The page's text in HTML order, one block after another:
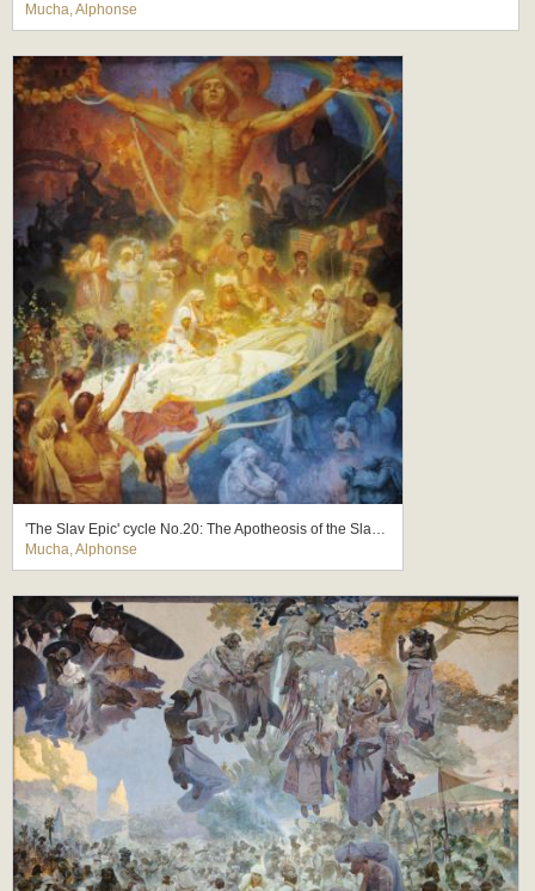
Mucha, Alphonse
'The Slav Epic' cycle No.20: The Apotheosis of the Slavs, Slavs for Humanity
Mucha, Alphonse